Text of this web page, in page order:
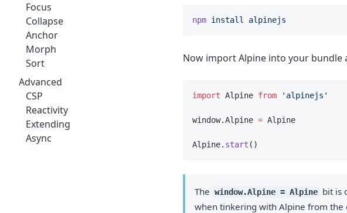
Focus
Collapse
Anchor
Morph
Sort
Advanced
CSP
Reactivity
Extending
Async
npm install alpinejs
Now import Alpine into your bundle
import Alpine from 'alpinejs'
window.Alpine = Alpine
Alpine. start ()
The window.Alpine = Alpine bit is
when tinkering with Alpine from the